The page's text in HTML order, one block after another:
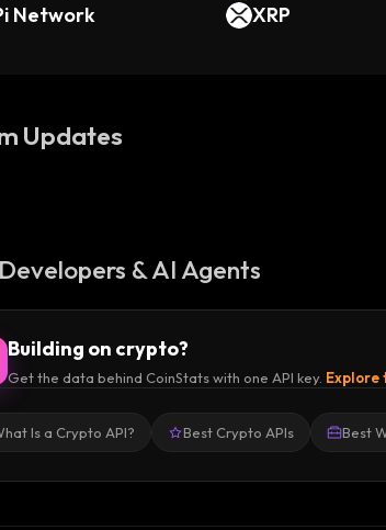
Network
XRP
Updates
& AI Agents
Building on crypto?
Get the data behind CoinStats with one API key. Explore
Is a Crypto API? Best Crypto APIs Best